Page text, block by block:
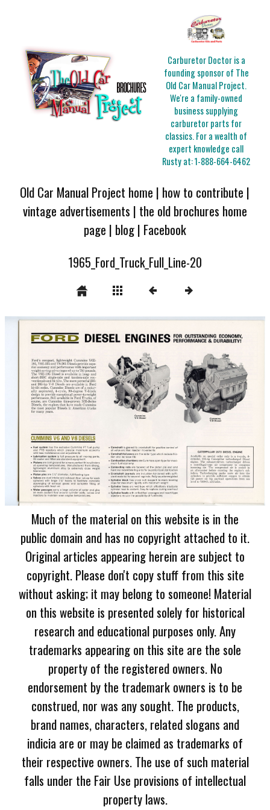
Carburetor Doctor is a
founding sponsor of The
Old Car Manual Project.
We're a family-owned
business supplying
carburetor parts for
classics. For a wealth of
expert knowledge call
Rusty at:1-888-664-6462
Old Car Manual Project home | how to contribute |
vintage advertisements | the old brochures home
page | blog| Facebook
1965_Ford_Truck_Full_Line-20
Much of the material on this website is in the
public domain and has no copyright attached to it.
Original articles appearing herein are subject to
copyright. Please don't copy stuff from this site
without asking; it may belong to someone! Material
on this website is presented solely for historical
research and educational purposes only. Any
trademarks appearing on this site are the sole
property of the registered owners. No
endorsement by the trademark owners is to be
construed, nor was any sought. The products,
brand names, characters, related slogans and
indicia are or may be claimed as trademarks of
their respective owners. The use of such material
falls under the Fair Use provisions of intellectual
property laws.